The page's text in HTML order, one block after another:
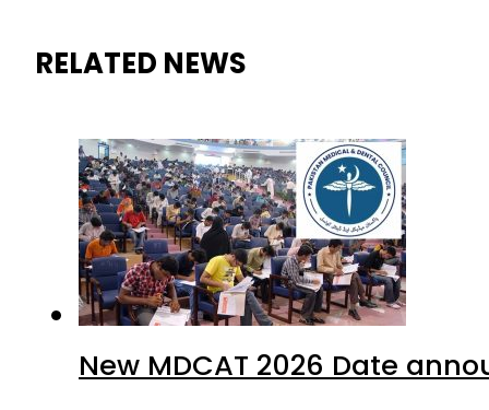
RELATED NEWS
New MDCAT 2026 Date